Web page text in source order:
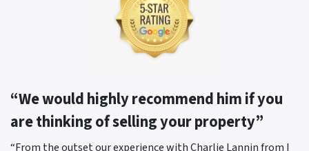
“We would highly recommend him if you
are thinking of selling your property”
“From the outset our experience with Charlie Lannin from I